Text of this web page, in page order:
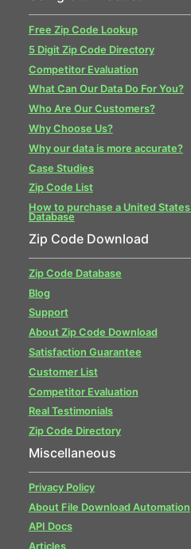
Free Zip Code Lookup
5 Digit Zip Code Directory
Competitor Evaluation
What Can Our Data Do For You?
Who Are Our Customers?
Why Choose Us?
Why our data is more accurate?
Case Studies
Zip Code List
How to purchase a United
Database
Zip Code Download
Zip Code Database
Blog
Support
About Zip Code Download
Satisfaction Guarantee
Customer List
Competitor Evaluation
Real Testimonials
Zip Code Directory
Miscellaneous
Privacy Policy
About File Download Automation
API Docs
Articles